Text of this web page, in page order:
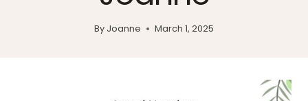
By Joanne March 1, 2025